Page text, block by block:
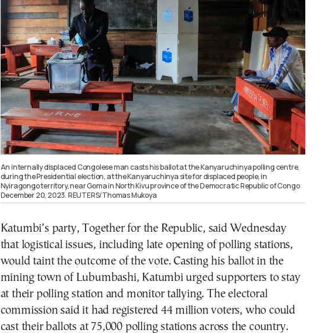
An internally displaced Congolese man casts his ballot at the Kanyaruchinya polling centre,
during the Presidential election, at the Kanyaruchinya site for displaced people, in
Nyiragongo territory, near Goma in North Kivu province of the Democratic Republic of Congo
December 20, 2023. REUTERS/Thomas Mukoya
Katumbi’s party, Together for the Republic, said Wednesday
that logistical issues, including late opening of polling stations,
would taint the outcome of the vote. Casting his ballot in the
mining town of Lubumbashi, Katumbi urged supporters to stay
at their polling station and monitor tallying. The electoral
commission said it had registered 44 million voters, who could
cast their ballots at 75,000 polling stations across the country.